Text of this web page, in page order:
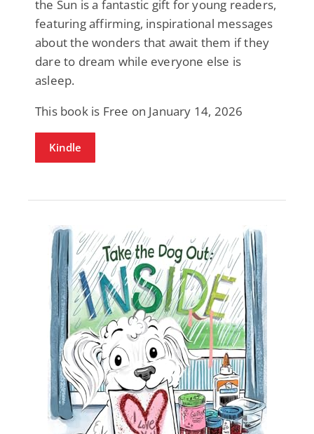
the Sun is a fantastic gift for young readers,
featuring affirming, inspirational messages
about the wonders that await them if they
dare to dream while everyone else is
asleep.
This book is Free on January 14, 2026
Kindle